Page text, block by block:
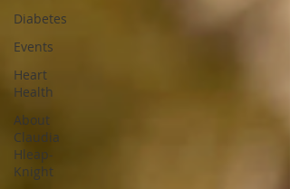
Diabetes
Events
Heart
Health
About
Claudia
Hleap-
Knight